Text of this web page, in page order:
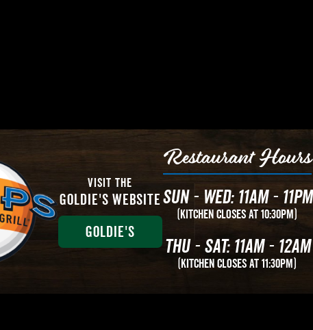
Visit The
Goldie's Website
Goldie's
Restaurant Hours
Sun - Wed: 11AM - 11PM
(Kitchen Closes at 10:30PM)
Thu - Sat: 11AM - 12AM
(Kitchen closes at 11:30PM)